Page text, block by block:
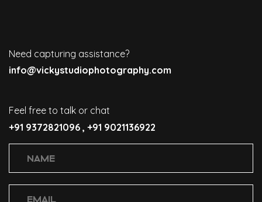
Need capturing assistance?
info@vickystudiophotography.com
Feel free to talk or chat
+91 9372821096 , +91 9021136922